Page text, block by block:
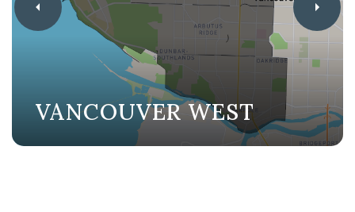
VANCOUVER WEST